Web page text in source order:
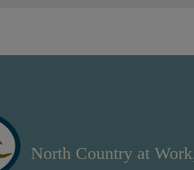
North Country at